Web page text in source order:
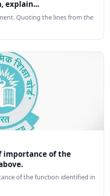
explain...
Quoting the lines from the
importance of the
of the function identified in